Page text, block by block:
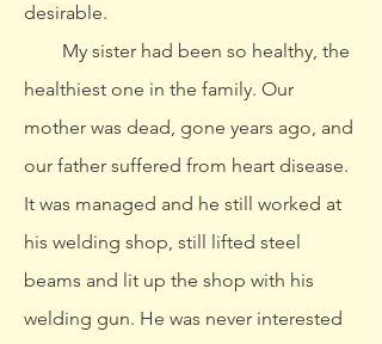
desirable.
My sister had been so healthy, the
healthiest one in the family. Our
mother was dead, gone years ago, and
our father suffered from heart disease.
It was managed and he still worked at
his welding shop, still lifted steel
beams and lit up the shop with his
welding gun. He was never interested